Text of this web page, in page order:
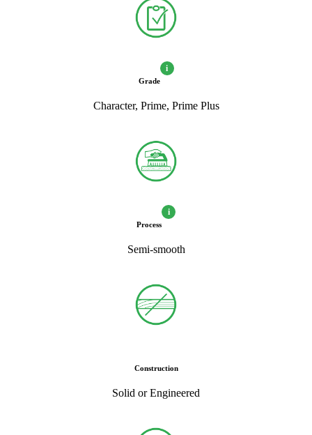
Grade
i
Character, Prime, Prime Plus
Process
i
Semi-smooth
Construction
Solid or Engineered